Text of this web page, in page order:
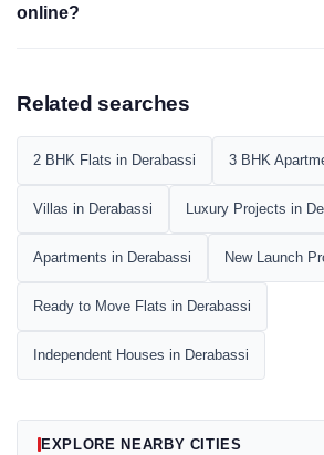
online?
Related searches
2 BHK Flats in Derabassi 3 BHK
Villas in Derabassi Luxury Projects in
Apartments in Derabassi New Launch
Ready to Move Flats in Derabassi
Independent Houses in Derabassi
EXPLORE NEARBY CITIES